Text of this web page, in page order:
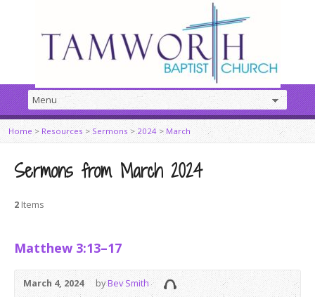
Home > Resources >Sermons >2024 > March
Sermons from March 2024
2 Items
Matthew 3:13–17
March 4, 2024 byBev Smith